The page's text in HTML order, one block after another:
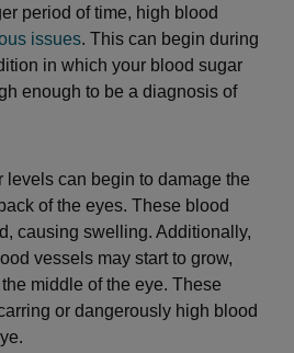
period of time, high blood
issues. This can begin during
in which your blood sugar
enough to be a diagnosis of
levels can begin to damage the
of the eyes. These blood
causing swelling. Additionally,
vessels may start to grow,
middle of the eye. These
or dangerously high blood